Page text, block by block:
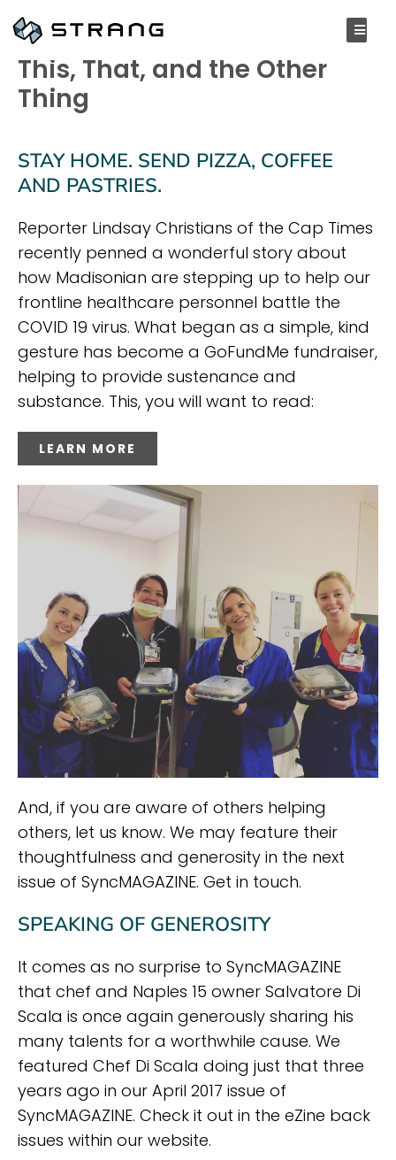
APRIL 8, 2020
This, That, and the Other
Thing
STAY HOME. SEND PIZZA, COFFEE
AND PASTRIES.
Reporter Lindsay Christians of the Cap Times
recently penned a wonderful story about
how Madisonian are stepping up to help our
frontline healthcare personnel battle the
COVID 19 virus. What began as a simple, kind
gesture has become a GoFundMe fundraiser,
helping to provide sustenance and
substance. This, you will want to read:
LEARN MORE
And, if you are aware of others helping
others, let us know. We may feature their
thoughtfulness and generosity in the next
issue of SyncMAGAZINE. Get in touch.
SPEAKING OF GENEROSITY
It comes as no surprise to SyncMAGAZINE
that chef and Naples 15 owner Salvatore Di
Scala is once again generously sharing his
many talents for a worthwhile cause. We
featured Chef Di Scala doing just that three
years ago in our April 2017 issue of
SyncMAGAZINE. Check it out in the eZine back
issues within our website.